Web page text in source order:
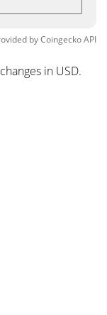
byCoingeckoAPI
in USD.